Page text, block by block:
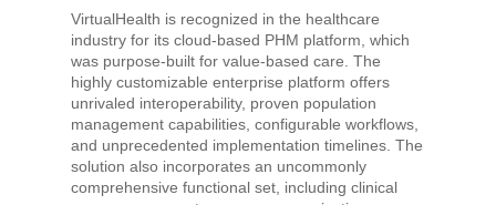
VirtualHealth is recognized in the healthcare
industry for its cloud-based PHM platform, which
was purpose-built for value-based care. The
highly customizable enterprise platform offers
unrivaled interoperability, proven population
management capabilities, configurable workflows,
and unprecedented implementation timelines. The
solution also incorporates an uncommonly
comprehensive functional set, including clinical